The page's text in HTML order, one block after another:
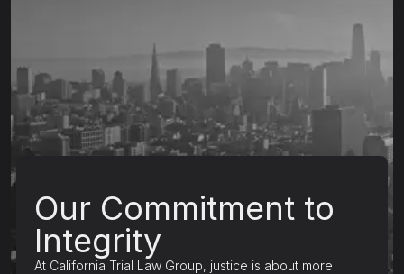
Our Commitment to
Integrity
At California Trial Law Group, justice is about more